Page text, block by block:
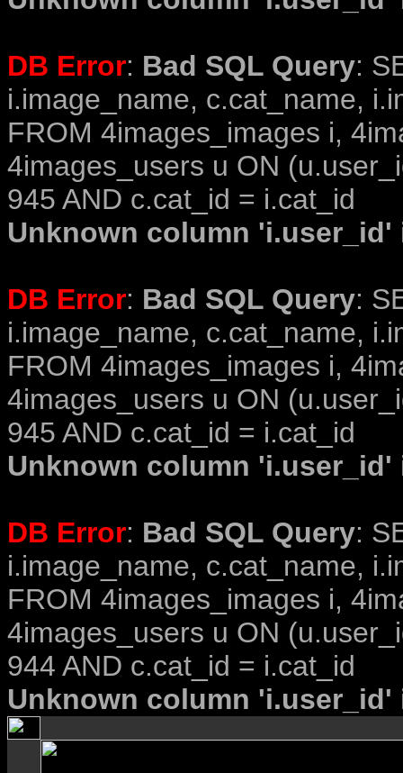
DB Error: Bad SQL Query:
i.image_name, c.cat_name,
FROM 4images_images i,
4images_users u ON
945 AND c.cat_id = i.cat_id
Unknown column
DB Error: Bad SQL Query:
i.image_name, c.cat_name,
FROM 4images_images i,
4images_users u ON
945 AND c.cat_id = i.cat_id
Unknown column
DB Error: Bad SQL Query:
i.image_name, c.cat_name,
FROM 4images_images i,
4images_users u ON
944 AND c.cat_id = i.cat_id
Unknown column